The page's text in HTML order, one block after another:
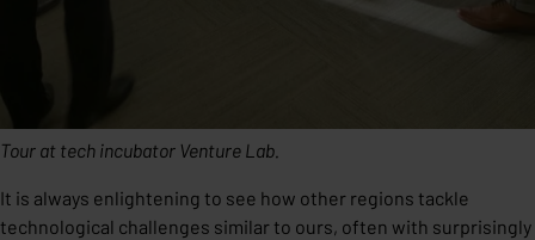
Tour at tech incubator Venture Lab.
It is always enlightening to see how other regions tackle
technological challenges similar to ours, often with surprisingly